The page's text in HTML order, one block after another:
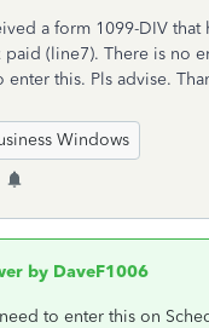
a form 1099-DIV that
paid (line7). There is no
enter this. Pls advise.
Windows
by DaveF1006
to enter this on